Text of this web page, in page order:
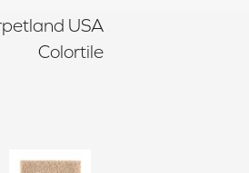
USA
Colortile